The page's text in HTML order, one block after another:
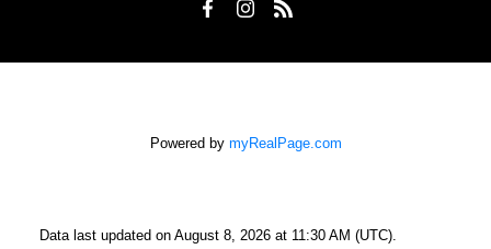
Powered by myRealPage.com
Data last updated on August 8, 2026 at 11:30 AM (UTC).